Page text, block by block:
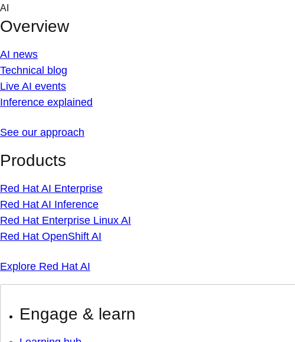
Skip
content
AI
Overview
AI news
Technical blog
Live AI events
Inference explained
See our approach
Products
Red Hat AI Enterprise
Red Hat AI Inference
Red Hat Enterprise Linux AI
Red Hat OpenShift AI
Explore Red Hat AI
Engage & learn